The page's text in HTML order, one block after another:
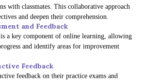
with classmates. This collaborative approach
and deepen their comprehension.
and Feedback
is a key component of online learning, allowing
and identify areas for improvement
Feedback
feedback on their practice exams and